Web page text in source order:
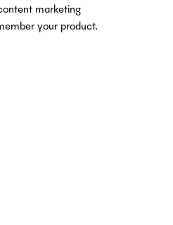
marketing
your product.